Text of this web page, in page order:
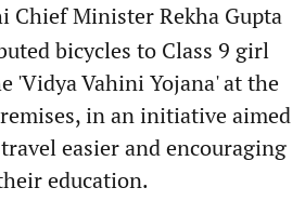
Chief Minister Rekha Gupta
bicycles to Class 9 girl
'Vidya Vahini Yojana' at the
in an initiative aimed
easier and encouraging
education.